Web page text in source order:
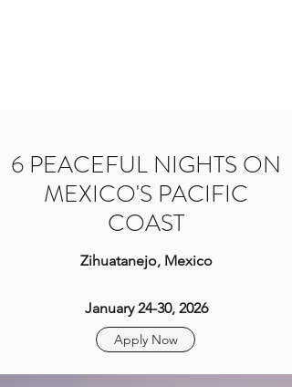
6 PEACEFUL NIGHTS ON
MEXICO'S PACIFIC
COAST
Zihuatanejo, Mexico
January 24-30, 2026
Apply Now